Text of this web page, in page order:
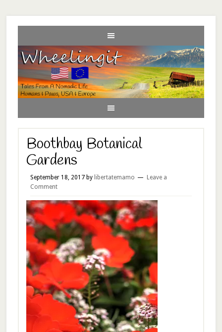
Boothbay Botanical
Gardens
September 18, 2017by libertatemamo
Leave a
Comment